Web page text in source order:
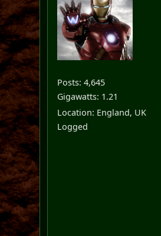
Posts: 4,645
Gigawatts: 1.21
Location: England, UK
Logged